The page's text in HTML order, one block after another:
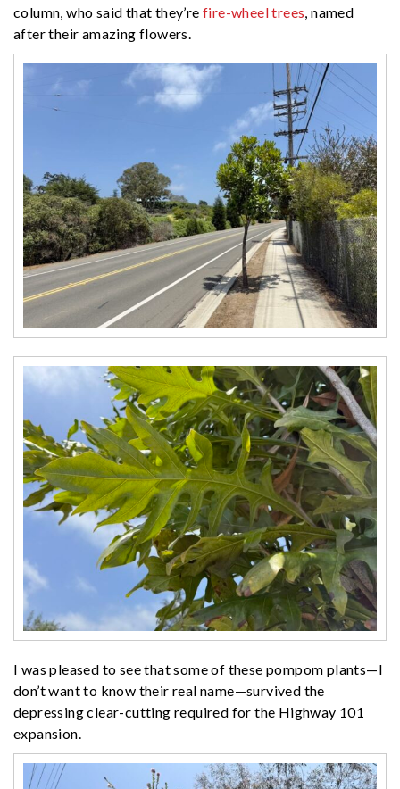
column, who said that they’re fire-wheel trees , named
after their amazing flowers.
I was pleased to see that some of these pompom plants—I
don’t want to know their real name—survived the
depressing clear-cutting required for the Highway 101
expansion.